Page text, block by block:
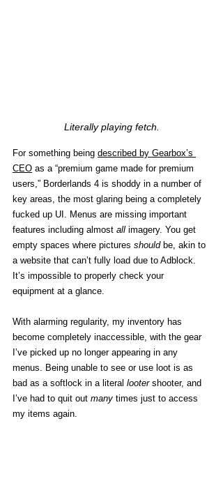
Literally playing fetch.
For something being described by Gearbox’s
CEO as a “premium game made for premium
users,” Borderlands 4 is shoddy in a number of
key areas, the most glaring being a completely
fucked up UI. Menus are missing important
features including almost all imagery. You get
empty spaces where pictures should be, akin to
a website that can’t fully load due to Adblock.
It’s impossible to properly check your
equipment at a glance.
With alarming regularity, my inventory has
become completely inaccessible, with the gear
I’ve picked up no longer appearing in any
menus. Being unable to see or use loot is as
bad as a softlock in a literal looter shooter, and
I’ve had to quit out many times just to access
my items again.